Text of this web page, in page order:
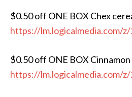
$0.50 off ONE BOX Chex
https://lm.logicalmedia.com/
$0.50 off ONE BOX
https://lm.logicalmedia.com/